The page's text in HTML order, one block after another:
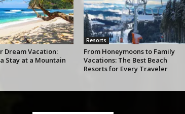
Dream Vacation:
Stay at a Mountain
Resorts
From Honeymoons to Family
Vacations: The Best Beach
Resorts for Every Traveler